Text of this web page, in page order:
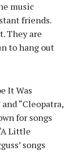
music
friends.
They are
to hang out
It Was
“Cleopatra,
for songs
Little
songs